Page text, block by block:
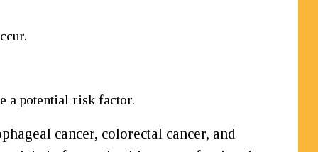
a potential risk factor.
cancer, colorectal cancer, and